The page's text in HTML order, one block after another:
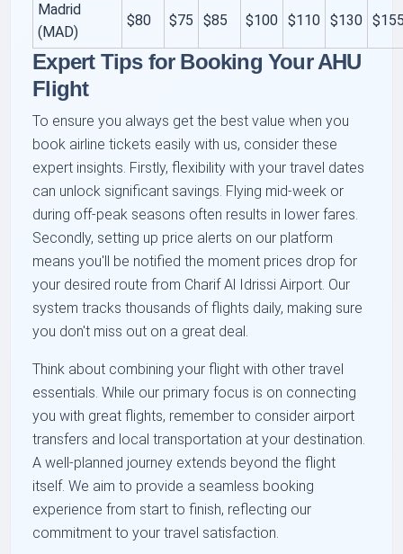
Madrid
(MAD)
$80 $75 $85 $100 $110 $130
Expert Tips for Booking Your AHU
Flight
To ensure you always get the best value when you
book airline tickets easily with us, consider these
expert insights. Firstly, flexibility with your travel dates
can unlock significant savings. Flying mid-week or
during off-peak seasons often results in lower fares.
Secondly, setting up price alerts on our platform
means you'll be notified the moment prices drop for
your desired route from Charif Al Idrissi Airport. Our
system tracks thousands of flights daily, making sure
you don't miss out on a great deal.
Think about combining your flight with other travel
essentials. While our primary focus is on connecting
you with great flights, remember to consider airport
transfers and local transportation at your destination.
A well-planned journey extends beyond the flight
itself. We aim to provide a seamless booking
experience from start to finish, reflecting our
commitment to your travel satisfaction.